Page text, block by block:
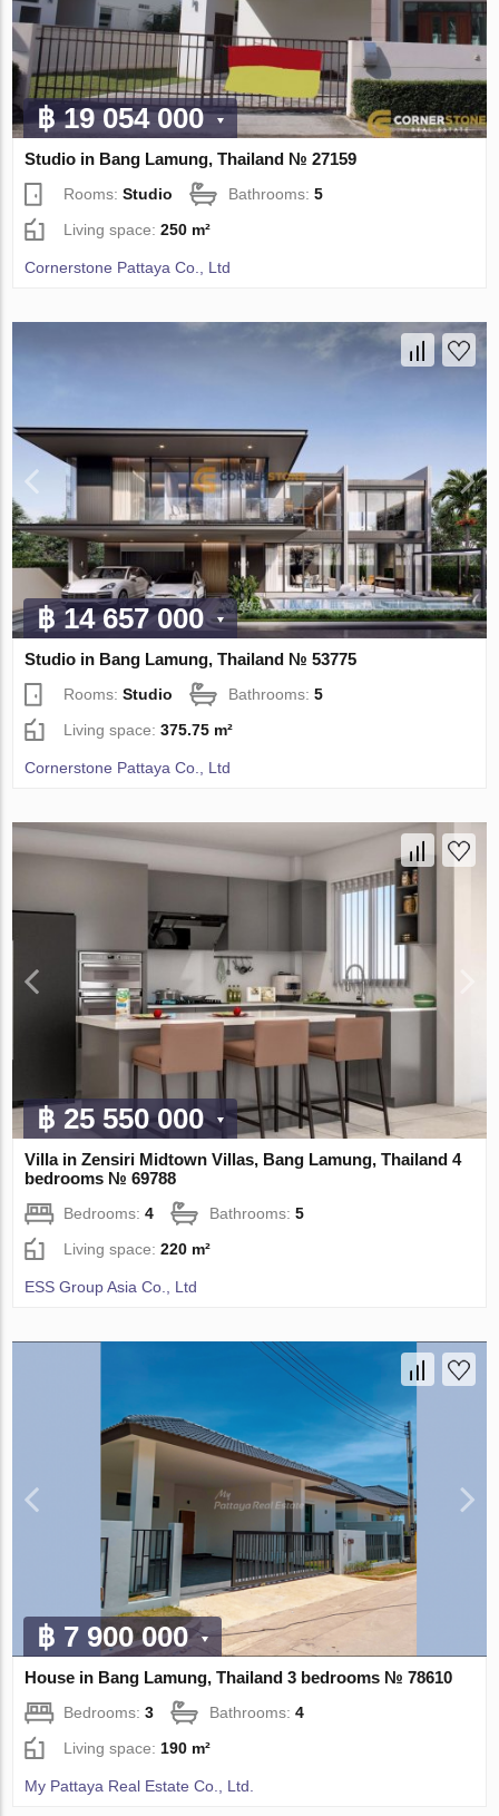
฿ 19 054 000
Studio in Bang Lamung, Thailand № 27159
Rooms:Studio Bathrooms:5
Living space:250 m²
Cornerstone Pattaya Co., Ltd
฿ 14 657 000
Studio in Bang Lamung, Thailand № 53775
Rooms:Studio Bathrooms:5
Living space:375.75 m²
Cornerstone Pattaya Co., Ltd
฿ 25 550 000
Villa in Zensiri Midtown Villas, Bang Lamung, Thailand 4
bedrooms № 69788
Bedrooms:4 Bathrooms:5
Living space:220 m²
ESS Group Asia Co., Ltd
฿ 7 900 000
House in Bang Lamung, Thailand 3 bedrooms № 78610
Bedrooms:3 Bathrooms:4
Living space:190 m²
My Pattaya Real Estate Co., Ltd.